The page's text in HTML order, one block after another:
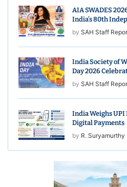
AIA SWADES
India’s 80th
by SAH Staff
India Society of
Day 2026
by SAH Staff
India Weighs UPI
Digital Payments
by R. Suryamurthy